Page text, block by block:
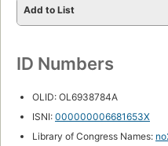
Add to List
ID Numbers
OLID: OL6938784A
ISNI: 000000006681653X
Library of Congress Names: